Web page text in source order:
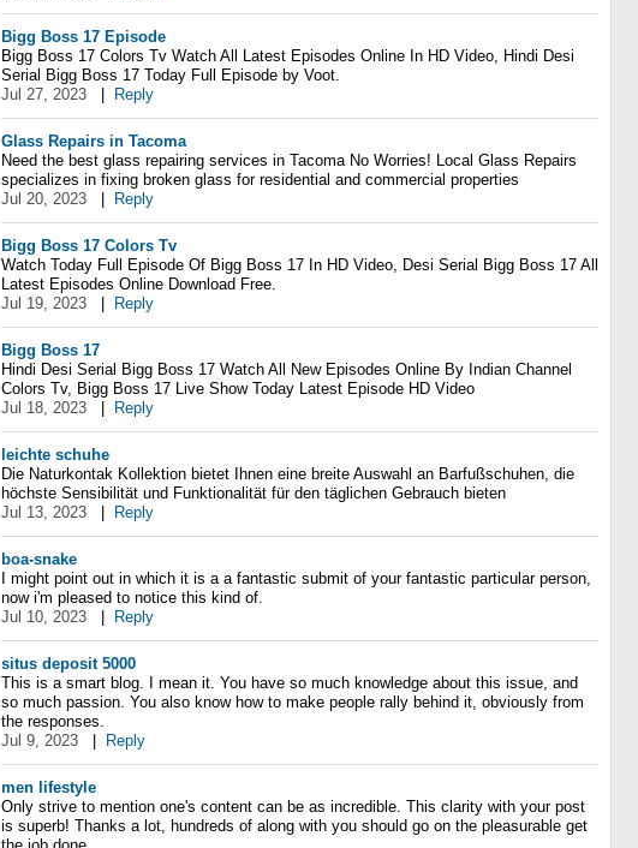
Bigg Boss 17 Episode
Bigg Boss 17 Colors Tv Watch All Latest Episodes Online In HD Video, Hindi Desi
Serial Bigg Boss 17 Today Full Episode by Voot.
Jul 27, 2023
Reply
Glass Repairs in Tacoma
Need the best glass repairing services in Tacoma No Worries! Local Glass Repairs
specializes in fixing broken glass for residential and commercial properties
Jul 20, 2023
Reply
Bigg Boss 17 Colors Tv
Watch Today Full Episode Of Bigg Boss 17 In HD Video, Desi Serial Bigg Boss 17 All
Latest Episodes Online Download Free.
Jul 19, 2023
Reply
Bigg Boss 17
Hindi Desi Serial Bigg Boss 17 Watch All New Episodes Online By Indian Channel
Colors Tv, Bigg Boss 17 Live Show Today Latest Episode HD Video
Jul 18, 2023
Reply
leichte schuhe
Die Naturkontak Kollektion bietet Ihnen eine breite Auswahl an Barfußschuhen, die
höchste Sensibilität und Funktionalität für den täglichen Gebrauch bieten
Jul 13, 2023
Reply
boa-snake
I might point out in which it is a a fantastic submit of your fantastic particular person,
now i'm pleased to notice this kind of.
Jul 10, 2023
Reply
situs deposit 5000
This is a smart blog. I mean it. You have so much knowledge about this issue, and
so much passion. You also know how to make people rally behind it, obviously from
the responses.
Jul 9, 2023
Reply
men lifestyle
Only strive to mention one's content can be as incredible. This clarity with your post
is superb! Thanks a lot, hundreds of along with you should go on the pleasurable get